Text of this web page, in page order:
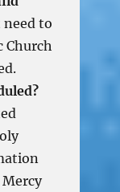
need to
Church